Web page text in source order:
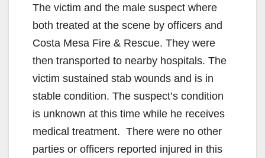
The victim and the male suspect where
both treated at the scene by officers and
Costa Mesa Fire & Rescue. They were
then transported to nearby hospitals. The
victim sustained stab wounds and is in
stable condition. The suspect’s condition
is unknown at this time while he receives
medical treatment. There were no other
parties or officers reported injured in this